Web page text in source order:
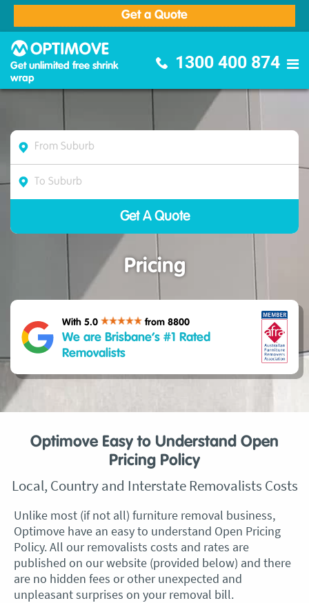
Get a Quote
Get unlimited free shrink
wrap
1300 400 874
Pricing
With 5.0 from 8800
We are Brisbane’s #1 Rated
Removalists
Optimove Easy to Understand Open
Pricing Policy
Local, Country and Interstate Removalists Costs
Unlike most (if not all) furniture removal business,
Optimove have an easy to understand Open Pricing
Policy. All our removalists costs and rates are
published on our website (provided below) and there
are no hidden fees or other unexpected and
unpleasant surprises on your removal bill.